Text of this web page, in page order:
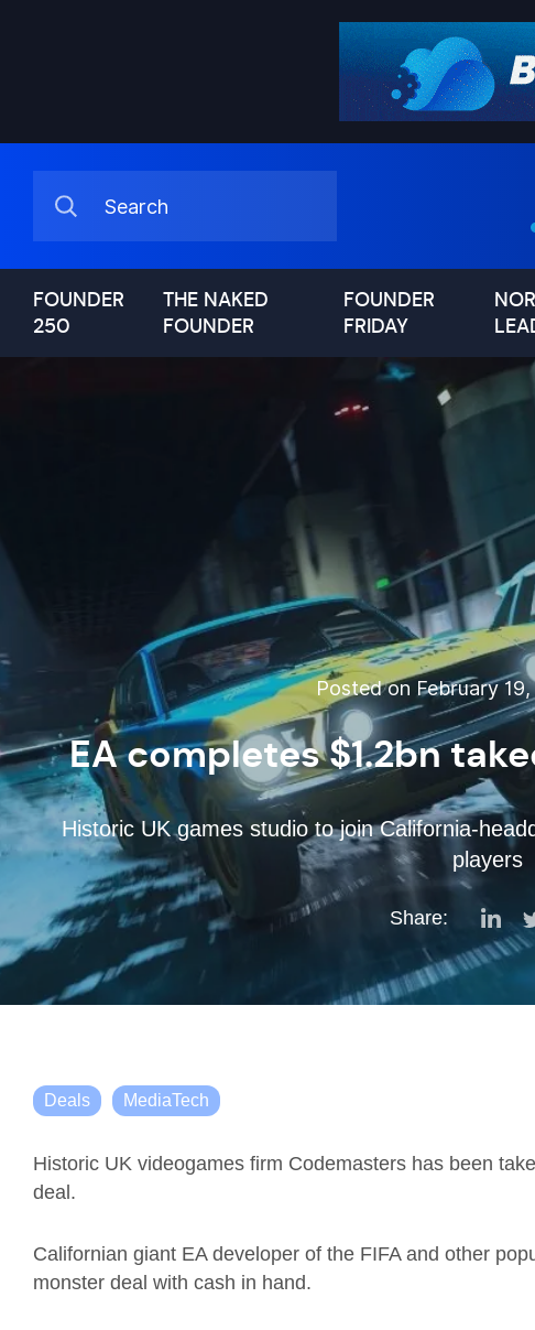
FOUNDER
250
THE NAKED
FOUNDER
FOUNDER
FRIDAY
Posted on February
EA completes $1.2bn
Historic UK games studio to join California-
players
Share:
Deals MediaTech
Historic UK videogames firm Codemasters has been
deal.
Californian giant EA developer of the FIFA and other
monster deal with cash in hand.